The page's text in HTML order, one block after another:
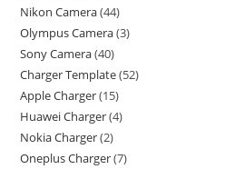
Nikon Camera 44
Olympus Camera 3
Sony Camera 40
Charger Template 52
Apple Charger 15
Huawei Charger 4
Nokia Charger 2
Oneplus Charger 7